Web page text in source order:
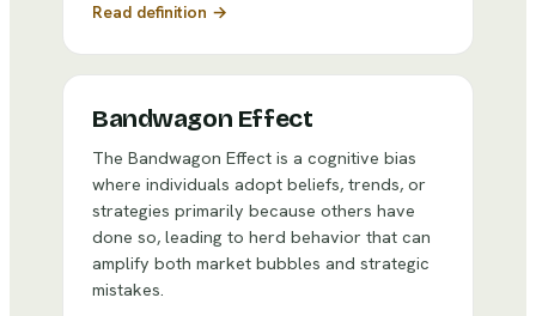
Read definition →
Bandwagon Effect
The Bandwagon Effect is a cognitive bias
where individuals adopt beliefs, trends, or
strategies primarily because others have
done so, leading to herd behavior that can
amplify both market bubbles and strategic
mistakes.